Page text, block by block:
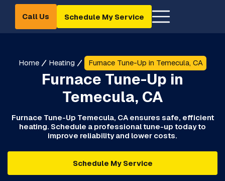
Call Us Schedule My Service
Home Heating Furnace Tune-Up in Temecula, CA
Furnace Tune-Up in
Temecula, CA
Furnace Tune-Up Temecula, CA ensures safe, efficient
heating. Schedule a professional tune-up today to
improve reliability and lower costs.
Schedule My Service